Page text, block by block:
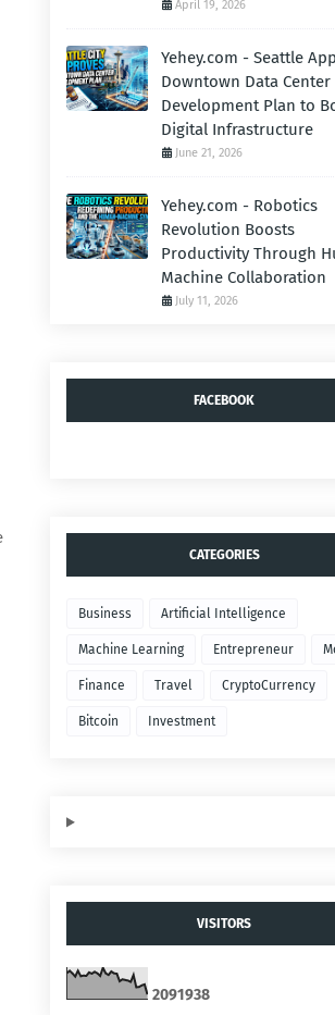
April 19, 2026
Yehey.com - Seattle
Downtown Data Center
Development Plan to
Digital Infrastructure
June 21, 2026
Yehey.com - Robotics
Revolution Boosts
Productivity Through
Machine Collaboration
July 11, 2026
FACEBOOK
CATEGORIES
Business Artificial Intelligence
Machine Learning Entrepreneur
Finance Travel CryptoCurrency
Bitcoin Investment
VISITORS
2091938